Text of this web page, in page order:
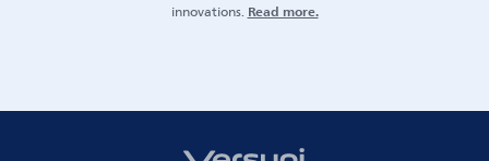
innovations.Read more.